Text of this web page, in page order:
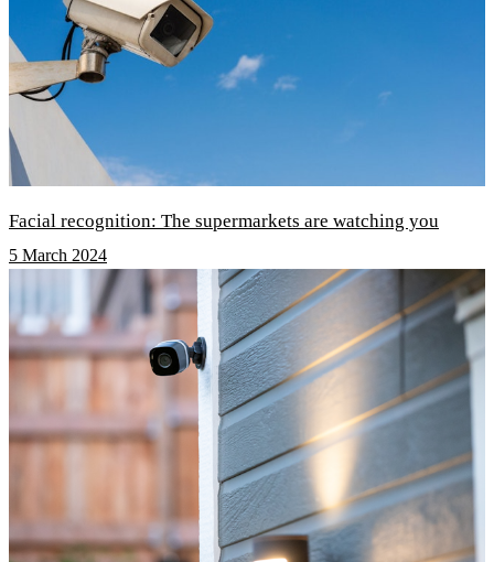
Facial recognition: The supermarkets are watching you
5 March 2024